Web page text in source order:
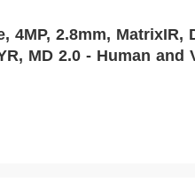
4MP, 2.8mm,
MD 2.0 - Human and